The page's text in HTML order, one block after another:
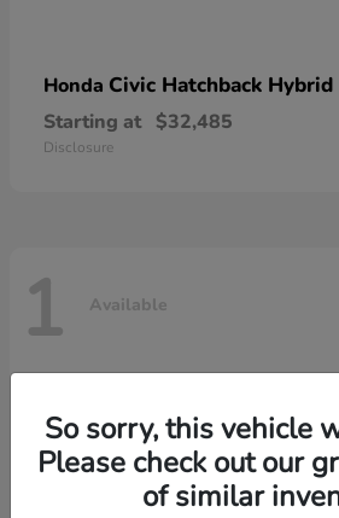
Honda Civic Hatchback Hybrid
Starting at $32,485
Disclosure
1 Available
So sorry, this vehicle
Please check out our
of similar